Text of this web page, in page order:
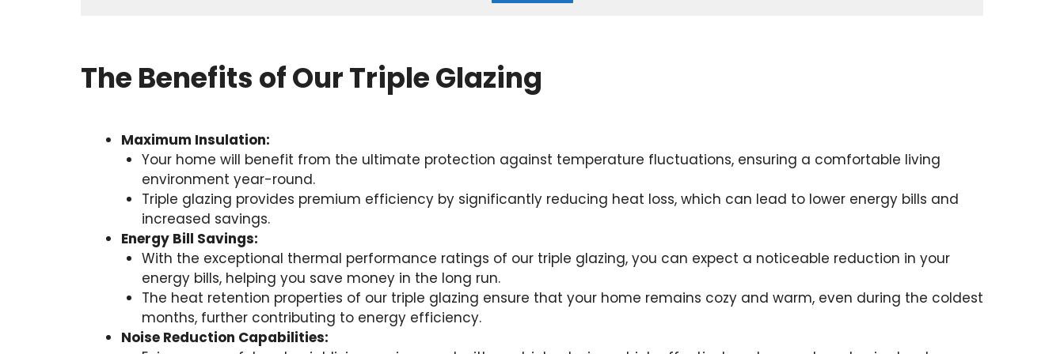
The Benefits of Our Triple Glazing
Maximum Insulation:
Your home will benefit from the ultimate protection against temperature fluctuations, ensuring a comfortable living
environment year-round.
Triple glazing provides premium efficiency by significantly reducing heat loss, which can lead to lower energy bills and
increased savings.
Energy Bill Savings:
With the exceptional thermal performance ratings of our triple glazing, you can expect a noticeable reduction in your
energy bills, helping you save money in the long run.
The heat retention properties of our triple glazing ensure that your home remains cozy and warm, even during the coldest
months, further contributing to energy efficiency.
Noise Reduction Capabilities: